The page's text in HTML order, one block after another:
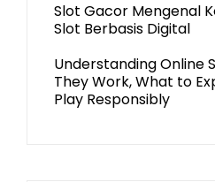
Slot Gacor Mengenal
Slot Berbasis Digital
Understanding Online
They Work, What to
Play Responsibly